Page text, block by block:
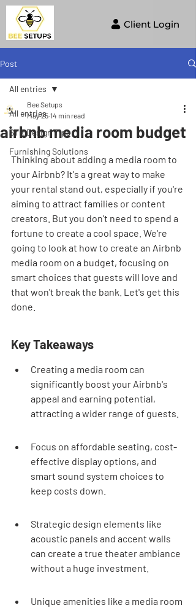
Client Login
Post
All entries
STR Design Tips
Furnishing Solutions
All entries
airbnb media room budget
Bee Setups
May 25 14 min read
Thinking about adding a media room to
your Airbnb? It's a great way to make
your rental stand out, especially if you're
aiming to attract families or content
creators. But you don't need to spend a
fortune to create a cool space. We're
going to look at how to create an Airbnb
media room on a budget, focusing on
smart choices that guests will love and
that won't break the bank. Let's get this
done.
Key Takeaways
Creating a media room can
significantly boost your Airbnb's
appeal and earning potential,
attracting a wider range of guests.
Focus on affordable seating, cost-
effective display options, and
smart sound system choices to
keep costs down.
Strategic design elements like
acoustic panels and accent walls
can create a true theater ambiance
without a huge investment.
Unique amenities like a media room